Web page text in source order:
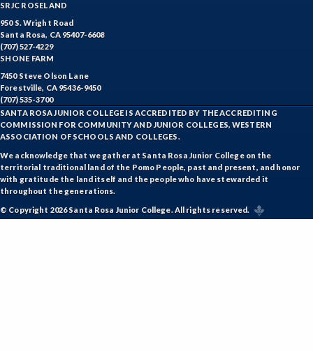
SRJC ROSELAND
950 S. Wright Road
Santa Rosa, CA 95407-6608
(707) 527-4229
SHONE FARM
7450 Steve Olson Lane
Forestville, CA 95436-9450
(707) 535-3700
SANTA ROSA JUNIOR COLLEGE IS ACCREDITED BY THE ACCREDITING
COMMISSION FOR COMMUNITY AND JUNIOR COLLEGES, WESTERN
ASSOCIATION OF SCHOOLS AND COLLEGES.
We acknowledge that we gather at Santa Rosa Junior College on the
territorial traditional land of the Pomo People, past and present, and honor
with gratitude the land itself and the people who have stewarded it
throughout the generations.
© Copyright 2026 Santa Rosa Junior College. All rights reserved.